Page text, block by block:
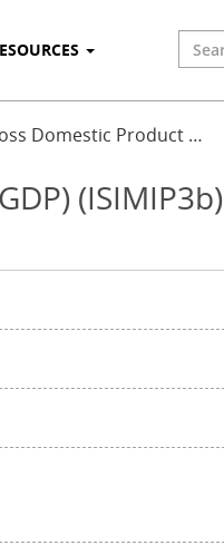
Domestic Product …
(ISIMIP3b)